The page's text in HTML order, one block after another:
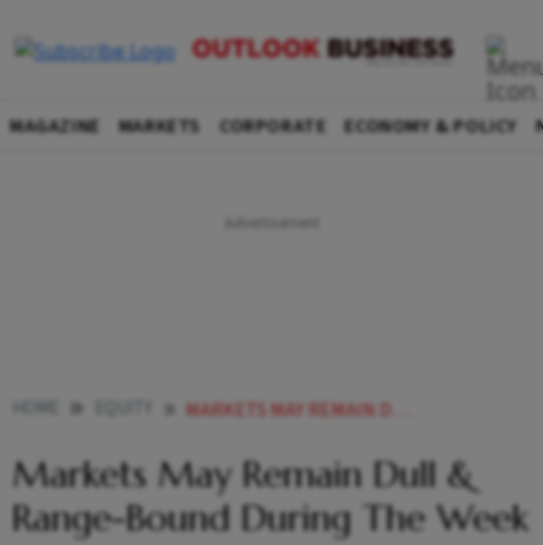
MAGAZINE MARKETS CORPORATE ECONOMY & POLICY
MARKETS MAY REMAIN DULL RANGE BOUND DURING THE WEEK
Markets May Remain Dull &
Range-Bound During The Week